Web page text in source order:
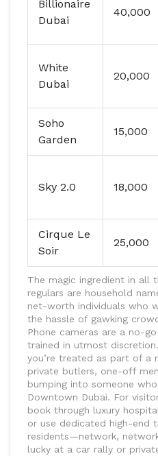
Billionaire
Dubai
40,000
White
Dubai
20,000
Soho
Garden
15,000
Sky 2.0 18,000
Cirque Le
Soir
25,000
The magic ingredient in all
regulars are household
net-worth individuals who
the hassle of gawking
Phone cameras are a no-
trained in utmost
you’re treated as part of a
private butlers, one-off
bumping into someone
Downtown Dubai. For
book through luxury
or use dedicated high-end
residents—network,
lucky at a car rally or